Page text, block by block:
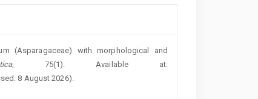
(Asparagaceae) with morphological and
, 75(1). Available at:
8 August 2026).